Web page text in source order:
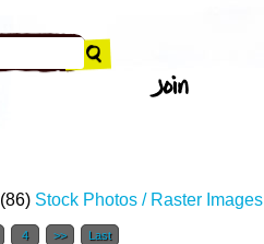
(86) Stock Photos / Raster Images
4 >> Last